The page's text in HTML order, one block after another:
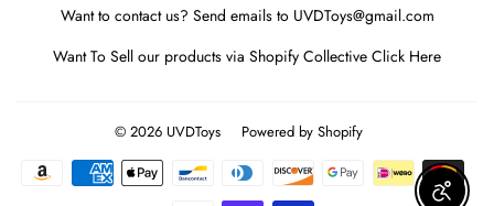
Want to contact us? Send emails to UVDToys@gmail.com
Want To Sell our products via Shopify Collective Click Here
© 2026 UVDToys Powered by Shopify
Payment
icons
Enable